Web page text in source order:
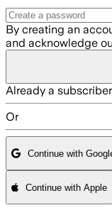
By creating an
and acknowledge
Already a
Or
Continue with
Continue with Apple